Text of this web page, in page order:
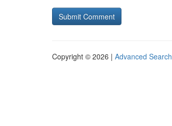
Copyright © 2026 | Advanced Search